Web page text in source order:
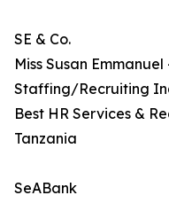
SE & Co.
Miss Susan
Staffing/Recruiting
Best HR Services &
Tanzania
SeABank